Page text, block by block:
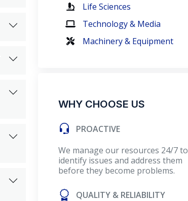
Life Sciences
Technology & Media
Machinery & Equipment
WHY CHOOSE US
PROACTIVE
We manage our resources 24/7 to
identify issues and address them
before they become problems.
QUALITY & RELIABILITY